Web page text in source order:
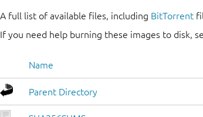
A full list of available files, including BitTorrent
If you need help burning these images to disk,
Name
Parent Directory